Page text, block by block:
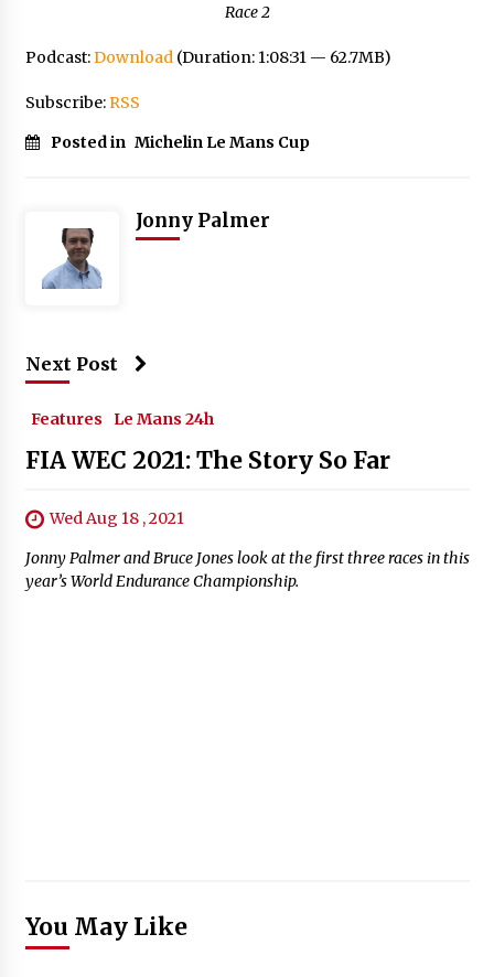
Race 2
Podcast:Download(Duration: 1:08:31 — 62.7MB)
Subscribe:RSS
Posted in Michelin Le Mans Cup
Jonny Palmer
Next Post
Features Le Mans 24h
FIA WEC 2021: The Story So Far
Wed Aug 18 , 2021
Jonny Palmer and Bruce Jones look at the first three races in this
year’s World Endurance Championship.
You May Like